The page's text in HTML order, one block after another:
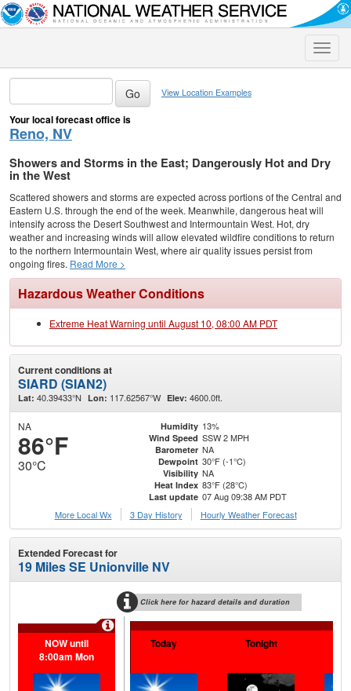
Toggle
View Location Examples
Your local forecast office is
Reno, NV
Showers and Storms in the East; Dangerously Hot and Dry
in the West
Scattered showers and storms are expected across portions of the Central and
Eastern U.S. through the end of the week. Meanwhile, dangerous heat will
intensify across the Desert Southwest and Intermountain West. Hot, dry
weather and increasing winds will allow elevated wildfire conditions to return
to the northern Intermountain West, where air quality issues persist from
ongoing fires. Read More >
Hazardous Weather Conditions
Extreme Heat Warning until August 10, 08:00 AM PDT
Current conditions at
SIARD (SIAN2)
Lat: 40.39433°N Lon: 117.62567°W Elev: 4600.0ft.
NA
86°F
30°C
Humidity 13%
Wind Speed SSW 2 MPH
Barometer NA
Dewpoint 30°F (-1°C)
Visibility NA
Heat Index 83°F (28°C)
Last update 07 Aug 09:38 AM PDT
More Local Wx
3 Day History Hourly Weather Forecast
Extended Forecast for
19 Miles SE Unionville NV
Click here for hazard details and duration
NOW until
8:00am Mon
Today Tonight